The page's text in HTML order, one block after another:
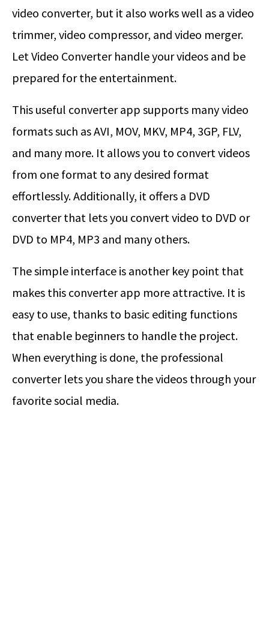
video converter, but it also works well as a video
trimmer, video compressor, and video merger.
Let Video Converter handle your videos and be
prepared for the entertainment.
This useful converter app supports many video
formats such as AVI, MOV, MKV, MP4, 3GP, FLV,
and many more. It allows you to convert videos
from one format to any desired format
effortlessly. Additionally, it offers a DVD
converter that lets you convert video to DVD or
DVD to MP4, MP3 and many others.
The simple interface is another key point that
makes this converter app more attractive. It is
easy to use, thanks to basic editing functions
that enable beginners to handle the project.
When everything is done, the professional
converter lets you share the videos through your
favorite social media.